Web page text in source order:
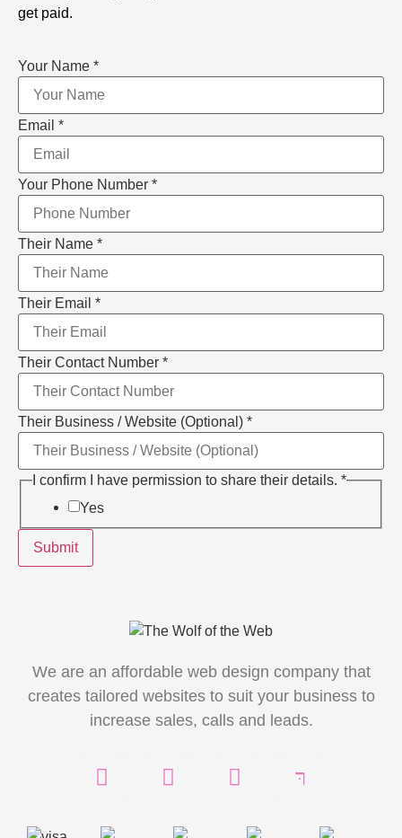
get paid.
Your Name *
Email *
Your Phone Number *
Their Name *
Their Email *
Their Contact Number *
Layout
permission
have
Their Business / Website (Optional) *
I confirm I have permission to share their details. *
Yes
Submit
We are an affordable web design company that
creates tailored websites to suit your business to
increase sales, calls and leads.